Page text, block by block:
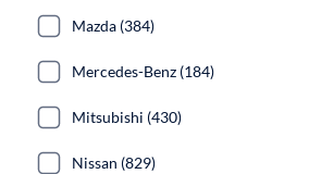
Mazda (384)
Mercedes-Benz (184)
Mitsubishi (430)
Nissan (829)